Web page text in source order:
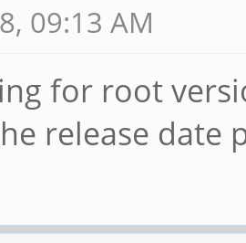
09:13 AM
for root
release date